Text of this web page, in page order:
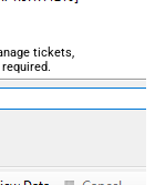
tickets,